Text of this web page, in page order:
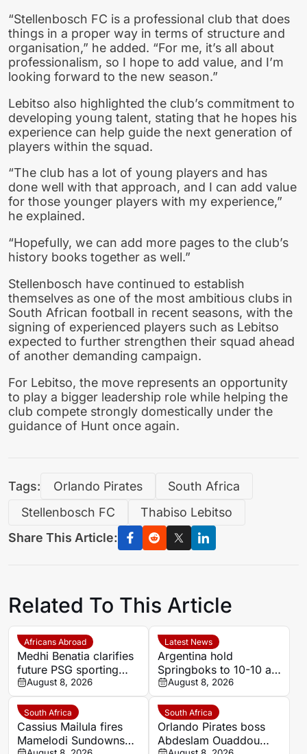
“Stellenbosch FC is a professional club that does
things in a proper way in terms of structure and
organisation,” he added. “For me, it’s all about
professionalism, so I hope to add value, and I’m
looking forward to the new season.”
Lebitso also highlighted the club’s commitment to
developing young talent, stating that he hopes his
experience can help guide the next generation of
players within the squad.
“The club has a lot of young players and has
done well with that approach, and I can add value
for those younger players with my experience,”
he explained.
“Hopefully, we can add more pages to the club’s
history books together as well.”
Stellenbosch have continued to establish
themselves as one of the most ambitious clubs in
South African football in recent seasons, with the
signing of experienced players such as Lebitso
expected to further strengthen their squad ahead
of another demanding campaign.
For Lebitso, the move represents an opportunity
to play a bigger leadership role while helping the
club compete strongly domestically under the
guidance of Hunt once again.
Tags: Orlando Pirates
South Africa
Stellenbosch FC
Thabiso Lebitso
Share This Article:
Related To This Article
Africans Abroad
Medhi Benatia clarifies
future PSG sporting
director comments
August 8, 2026
Latest News
Argentina hold
Springboks to 10-10 at
half-time in Buenos
Aires rugby
international
August 8, 2026
South Africa
Cassius Mailula fires
Mamelodi Sundowns
South Africa
Orlando Pirates boss
Abdeslam Ouaddou